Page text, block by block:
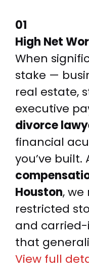
01
High Net
When
stake —
real estate,
executive
divorce
financial
you’ve built.
Houston,
restricted
and
that
View full